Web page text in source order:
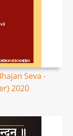
Seva -
2020